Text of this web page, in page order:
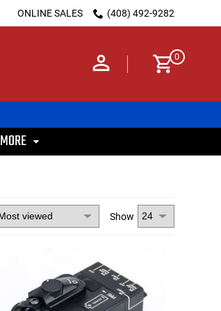
ONLINE SALES (408) 492-9282
0
MORE
Show